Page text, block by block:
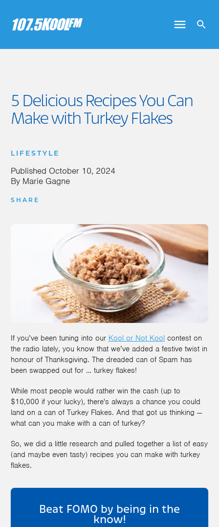
5 Delicious Recipes You Can
Make with Turkey Flakes
LIFESTYLE
Published October 10, 2024
By Marie Gagne
SHARE
If you’ve been tuning into our Kool or Not Kool contest on
the radio lately, you know that we’ve added a festive twist in
honour of Thanksgiving. The dreaded can of Spam has
been swapped out for … turkey flakes!
While most people would rather win the cash (up to
$10,000 if your lucky), there's always a chance you could
land on a can of Turkey Flakes. And that got us thinking —
what can you make with a can of turkey?
So, we did a little research and pulled together a list of easy
(and maybe even tasty) recipes you can make with turkey
flakes.
Beat FOMO by being in the
know!